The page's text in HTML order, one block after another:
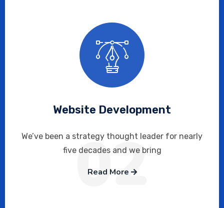
Website Development
We’ve been a strategy thought leader for nearly
five decades and we bring
Read More
02